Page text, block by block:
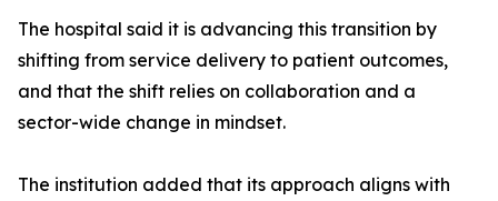
The hospital said it is advancing this transition by
shifting from service delivery to patient outcomes,
and that the shift relies on collaboration and a
sector-wide change in mindset.
The institution added that its approach aligns with